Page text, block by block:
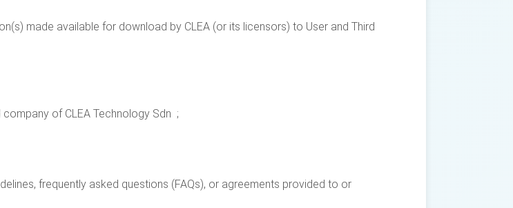
made available for download by CLEA (or its licensors) to User and Third
of CLEA Technology Sdn ;
frequently asked questions (FAQs), or agreements provided to or